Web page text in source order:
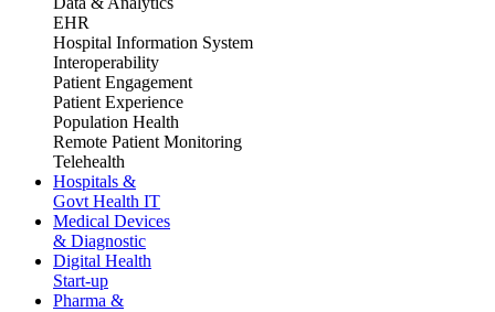
EHR
Hospital Information System
Interoperability
Patient Engagement
Patient Experience
Population Health
Remote Patient Monitoring
Telehealth
Hospitals &
Govt Health IT
Medical Devices
& Diagnostic
Digital Health
Start-up
Pharma &